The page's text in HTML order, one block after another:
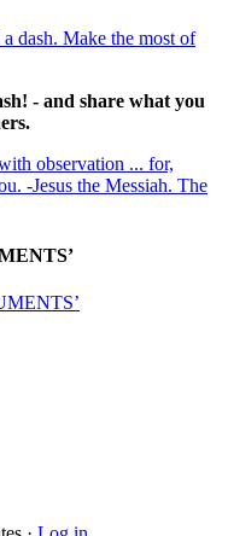
- and share what you